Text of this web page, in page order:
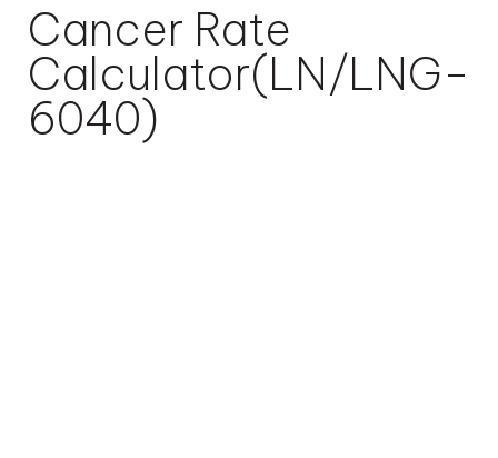
Cancer Rate
Calculator(LN/LNG-
6040)